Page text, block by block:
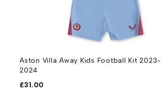
Aston Villa Away Kids Football Kit 2023-
2024
£31.00